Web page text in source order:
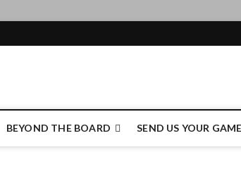
BEYOND THE BOARD SEND US YOUR